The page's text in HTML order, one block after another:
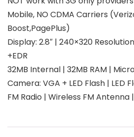
Mobile, NO CDMA Carriers
Boost,PagePlus)
Display: 2.8″ | 240×320
+EDR
32MB Internal | 32MB RAM |
Camera: VGA + LED Flash | LED
FM Radio | Wireless FM Antenna